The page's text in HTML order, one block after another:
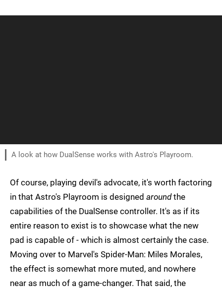
A look at how DualSense works with Astro's Playroom.
Of course, playing devil's advocate, it's worth factoring
in that Astro's Playroom is designed aroundthe
capabilities of the DualSense controller. It's as if its
entire reason to exist is to showcase what the new
pad is capable of - which is almost certainly the case.
Moving over to Marvel's Spider-Man: Miles Morales,
the effect is somewhat more muted, and nowhere
near as much of a game-changer. That said, the